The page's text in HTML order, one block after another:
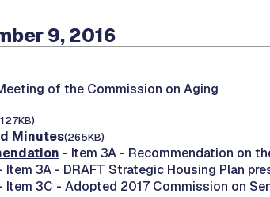
9, 2016
of the Commission on Aging
Minutes(265KB)
- Item 3A - Recommendation on
Item 3A - DRAFT Strategic Housing Plan
Item 3C - Adopted 2017 Commission on